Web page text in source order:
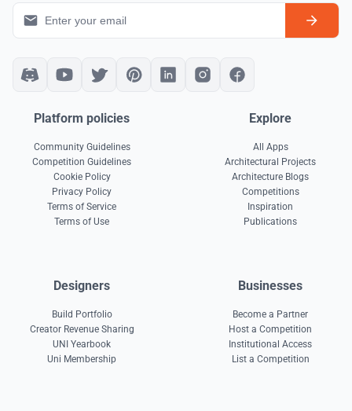
Platform policies
Community Guidelines
Competition Guidelines
Cookie Policy
Privacy Policy
Terms of Service
Terms of Use
Explore
All Apps
Architectural Projects
Architecture Blogs
Competitions
Inspiration
Publications
Designers
Build Portfolio
Creator Revenue Sharing
UNI Yearbook
Uni Membership
Businesses
Become a Partner
Host a Competition
Institutional Access
List a Competition